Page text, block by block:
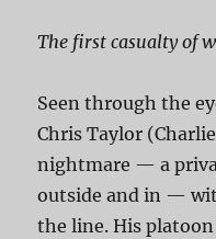
The first casualty of
Seen through the
Chris Taylor
nightmare — a
outside and in —
the line. His